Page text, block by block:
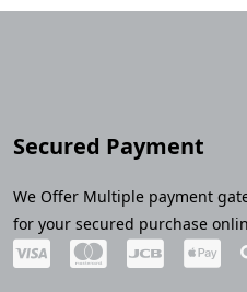
Secured Payment
We Offer Multiple payment
for your secured purchase